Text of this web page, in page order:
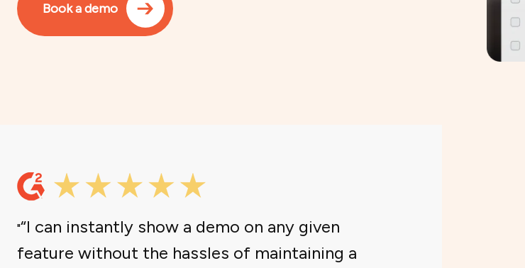
Book a demo
“I can instantly show a demo on any given
feature without the hassles of maintaining a